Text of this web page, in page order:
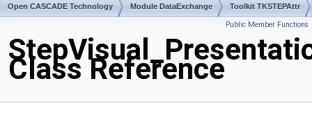
Open CASCADE Technology Module DataExchange Toolkit TKSTEPAttr
Public Member Functions
Class Reference